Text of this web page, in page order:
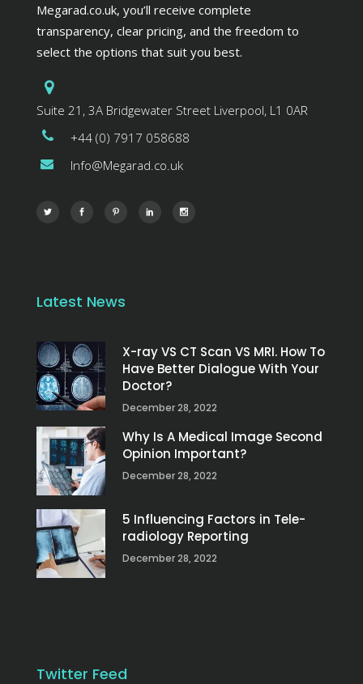
Megarad.co.uk, you’ll receive complete
transparency, clear pricing, and the freedom to
select the options that suit you best.
Suite 21, 3A Bridgewater Street Liverpool, L1 0AR
+44 (0) 7917 058688
Info@Megarad.co.uk
Latest News
X-ray VS CT Scan VS MRI. How To
Have Better Dialogue With Your
Doctor?
December 28, 2022
Why Is A Medical Image Second
Opinion Important?
December 28, 2022
5 Influencing Factors in Tele-
radiology Reporting
December 28, 2022
Twitter Feed